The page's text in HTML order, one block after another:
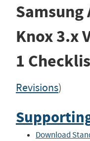
Samsung
Knox 3.x
1
Revisions)
Download